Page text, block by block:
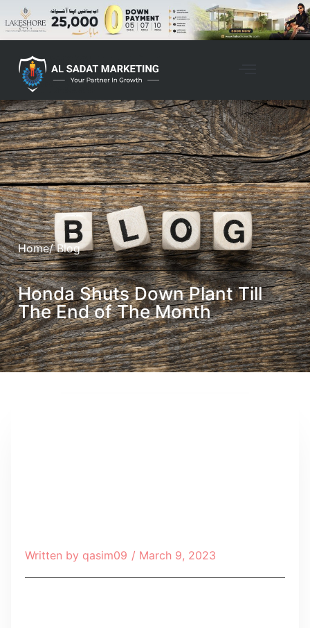
Home/ Blog
Honda Shuts Down Plant Till
The End of The Month
Written by qasim09 / March 9, 2023